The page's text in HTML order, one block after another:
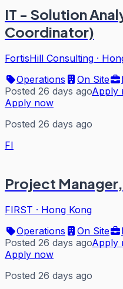
IT - Solution
Coordinator)
FortisHill Consulting ·
Operations
On Site
Posted 26 days agoApply
Apply now
Posted 26 days ago
FI
Project
FIRST · Hong Kong
Operations
On Site
Posted 26 days agoApply
Apply now
Posted 26 days ago